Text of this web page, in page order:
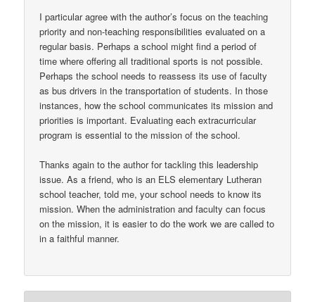
I particular agree with the author’s focus on the teaching
priority and non-teaching responsibilities evaluated on a
regular basis. Perhaps a school might find a period of
time where offering all traditional sports is not possible.
Perhaps the school needs to reassess its use of faculty
as bus drivers in the transportation of students. In those
instances, how the school communicates its mission and
priorities is important. Evaluating each extracurricular
program is essential to the mission of the school.
Thanks again to the author for tackling this leadership
issue. As a friend, who is an ELS elementary Lutheran
school teacher, told me, your school needs to know its
mission. When the administration and faculty can focus
on the mission, it is easier to do the work we are called to
in a faithful manner.